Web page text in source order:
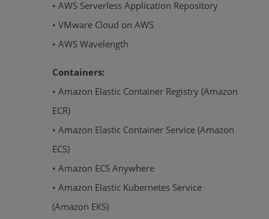
• AWS Serverless Application Repository
• VMware Cloud on AWS
• AWS Wavelength
Containers:
• Amazon Elastic Container Registry (Amazon
ECR)
• Amazon Elastic Container Service (Amazon
ECS)
• Amazon ECS Anywhere
• Amazon Elastic Kubernetes Service
(Amazon EKS)